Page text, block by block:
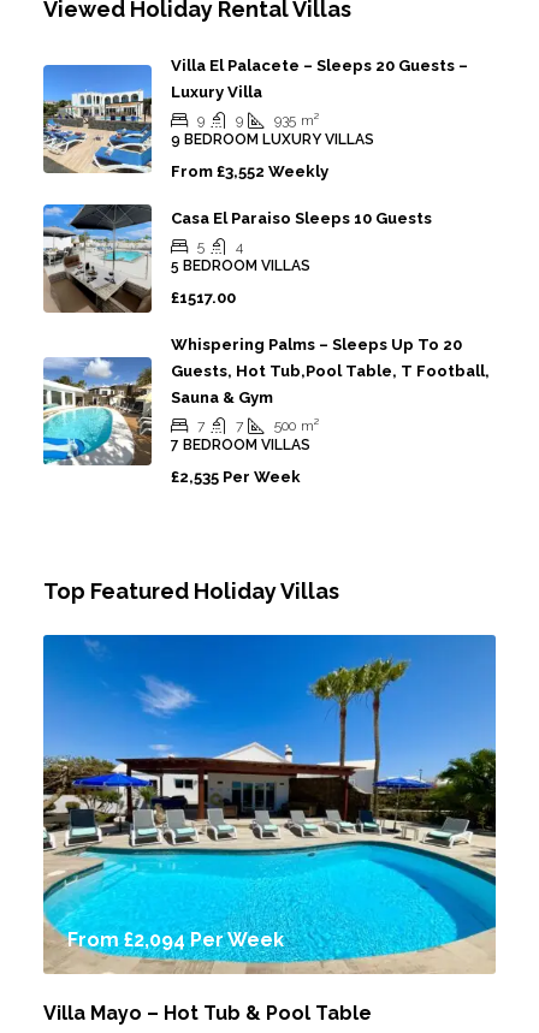
Viewed Holiday Rental Villas
Villa El Palacete – Sleeps 20 Guests –
Luxury Villa
9 9 935 m²
9 BEDROOM LUXURY VILLAS
From £3,552 Weekly
Casa El Paraiso Sleeps 10 Guests
5
4
5 BEDROOM VILLAS
£1517.00
Whispering Palms – Sleeps Up To 20
Guests, Hot Tub,Pool Table, T Football,
Sauna & Gym
7 7 500 m²
7 BEDROOM VILLAS
£2,535 Per Week
Top Featured Holiday Villas
From£2,094Per Week
Villa Mayo – Hot Tub & Pool Table